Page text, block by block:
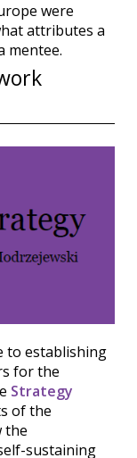
were
attributes a
mentee.
to establishing
for the
Strategy
of the
the
sustaining